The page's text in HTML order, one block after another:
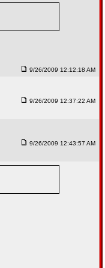
9/26/2009 12:12:18 AM
9/26/2009 12:37:22 AM
9/26/2009 12:43:57 AM